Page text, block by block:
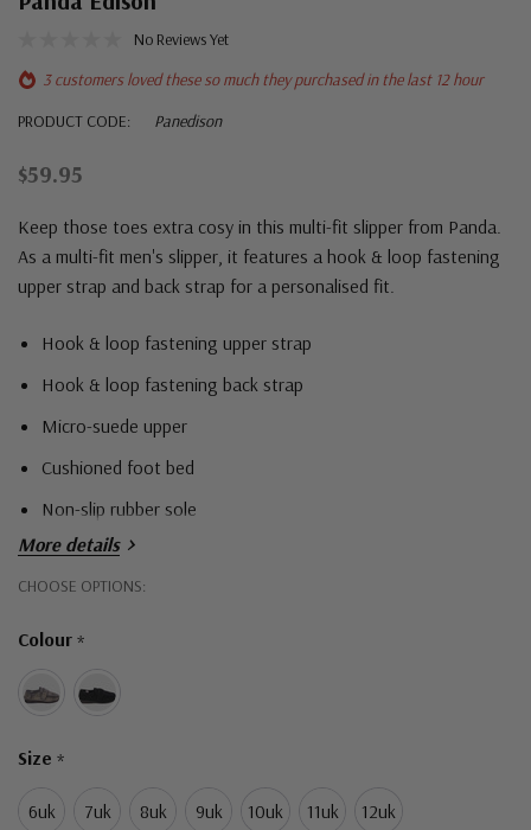
No Reviews Yet
3 customers loved these so much they purchased in the last 12 hour
PRODUCT CODE:
Panedison
$59.95
Keep those toes extra cosy in this multi-fit slipper from Panda.
As a multi-fit men's slipper, it features a hook & loop fastening
upper strap and back strap for a personalised fit.
Hook & loop fastening upper strap
Hook & loop fastening back strap
Micro-suede upper
Cushioned foot bed
Non-slip rubber sole
More details
CHOOSE OPTIONS:
Colour *
Size *
6uk 7uk 8uk 9uk 10uk 11uk 12uk
Hurry!
left